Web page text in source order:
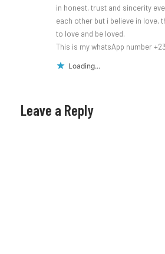
in honest, trust and sincerity
each other but i believe in love,
to love and be loved.
This is my whatsApp number
Loading...
Leave a Reply